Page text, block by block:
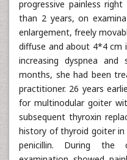
progressive painless
than 2 years, on
enlargement, freely
diffuse and about 4*4 cm
increasing dyspnea and
months, she had been
practitioner. 26 years
for multinodular goiter
subsequent thyroxin
history of thyroid goiter in
penicillin. During the